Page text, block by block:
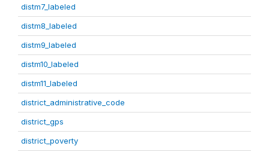
distm7_labeled
distm8_labeled
distm9_labeled
distm10_labeled
distm11_labeled
district_administrative_code
district_gps
district_poverty